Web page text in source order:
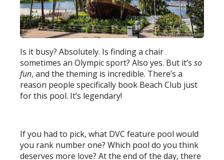
Is it busy? Absolutely. Is finding a chair
sometimes an Olympic sport? Also yes. But it’sso
fun, and the theming is incredible. There’s a
reason people specifically book Beach Club just
for this pool. It’s legendary!
If you had to pick, what DVC feature pool would
you rank number one? Which pool do you think
deserves more love? At the end of the day, there